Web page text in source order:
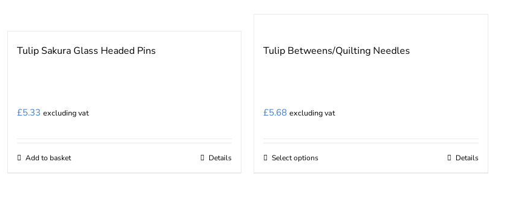
Tulip Sakura Glass Headed Pins
£5.33 excluding vat
Add to basket Details
Tulip Betweens/Quilting Needles
£5.68 excluding vat
Select optionsThis
Details